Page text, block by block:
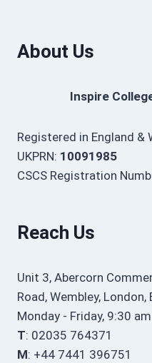
About Us
Inspire
Registered in England &
UKPRN: 10091985
CSCS Registration
Reach Us
Unit 3, Abercorn
Road, Wembley, London,
Monday - Friday, 9:30
T: 02035 764371
M: +44 7441 396751